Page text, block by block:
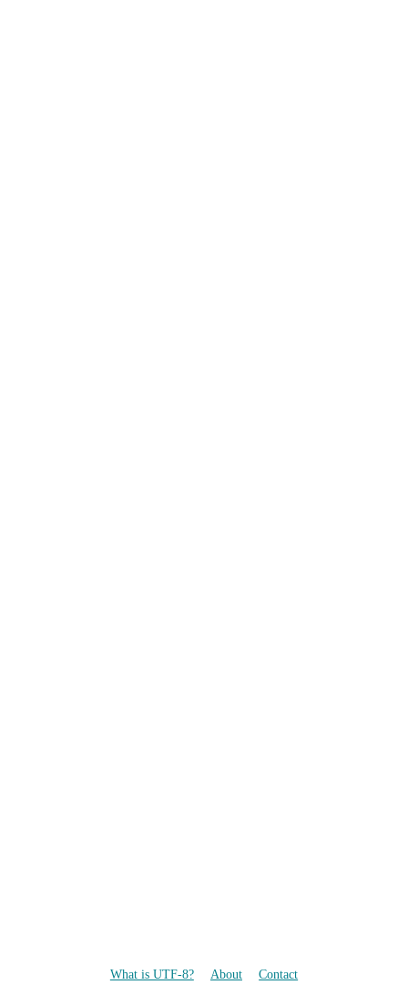
What is UTF-8? About Contact